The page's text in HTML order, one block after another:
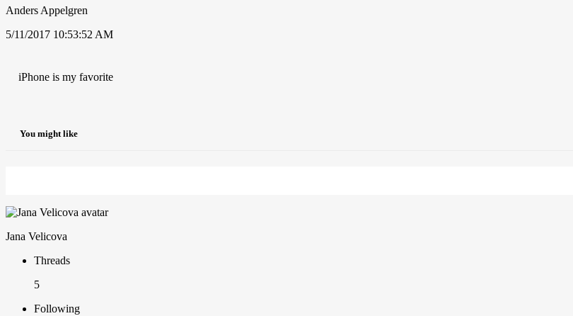
Anders Appelgren
5/11/2017 10:53:52 AM
iPhone is my favorite
You might like
Jana Velicova
Threads
5
Following